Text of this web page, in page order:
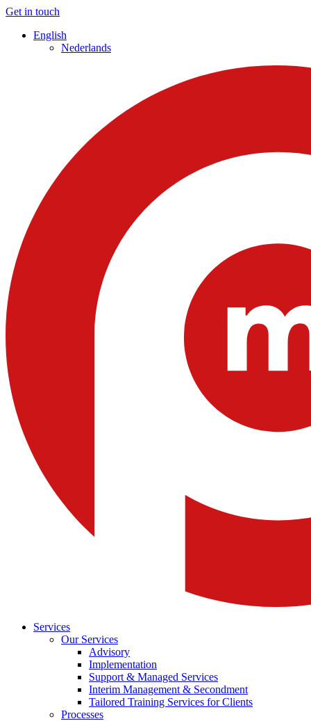
Get in touch
English
Nederlands
Services
Our Services
Advisory
Implementation
Support & Managed Services
Interim Management & Secondment
Tailored Training Services for Clients
Processes